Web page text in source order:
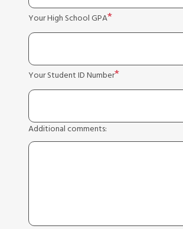
Your High School GPA
Your Student ID Number
Additional comments: